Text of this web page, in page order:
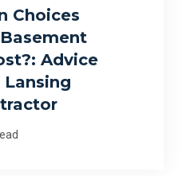
Choices
Advice